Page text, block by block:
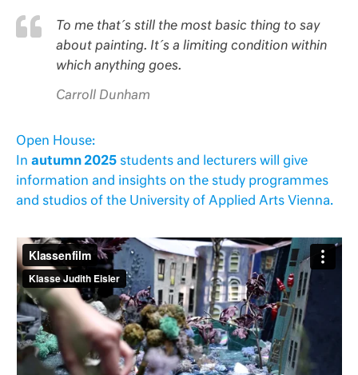
To me that´s still the most basic thing to say
about painting. It´s a limiting condition within
which anything goes.
Carroll Dunham
Open House:
In autumn 2025 students and lecturers will give
information and insights on the study programmes
and studios of the University of Applied Arts Vienna.